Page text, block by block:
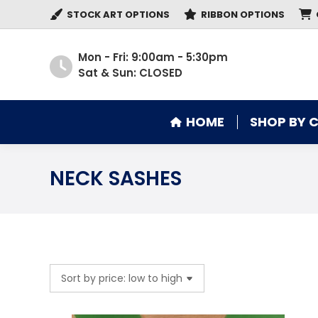
STOCK ART OPTIONS RIBBON OPTIONS
Mon - Fri: 9:00am - 5:30pm
Sat & Sun: CLOSED
HOME SHOP BY
NECK SASHES
HOME SHOP BY